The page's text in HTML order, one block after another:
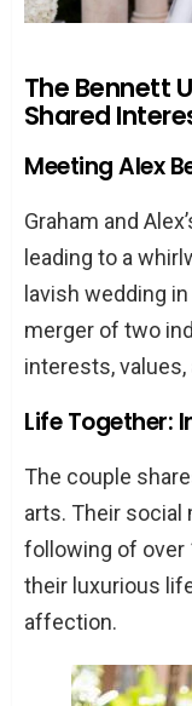
The Bennett
Shared
Meeting Alex
Graham and
leading to a
lavish wedding
merger of two
interests,
Life Together:
The couple
arts. Their social
following of over
their luxurious
affection.